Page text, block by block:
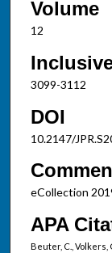
Volume
12
3099-3112
DOI
10.2147/
eCollection
APA
Beuter, C., Volkers,